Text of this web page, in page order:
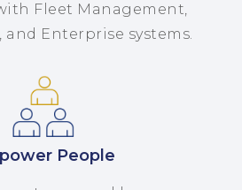
Fleet Management,
and Enterprise systems.
People